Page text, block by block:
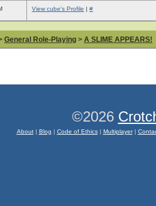
View cube's Profile | #
General Role-Playing > A SLIME APPEARS!
©2026
About| Blog | Code of Ethics| Multiplayer|